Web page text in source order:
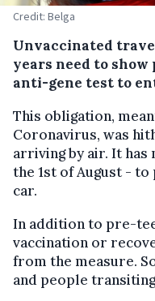
Credit: Belga
Unvaccinated
years need to show
anti-gene test to
This obligation,
Coronavirus, was
arriving by air. It has
the 1st of August -
car.
In addition to pre-
vaccination or
from the measure.
and people